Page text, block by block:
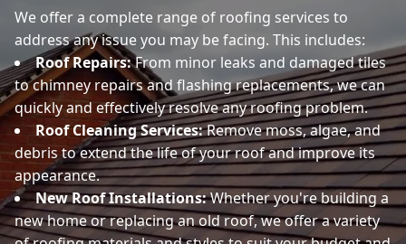
We offer a complete range of roofing services to
address any issue you may be facing. This includes:
Roof Repairs:From minor leaks and damaged tiles
to chimney repairs and flashing replacements, we can
quickly and effectively resolve any roofing problem.
Roof Cleaning Services:Remove moss, algae, and
debris to extend the life of your roof and improve its
appearance.
New Roof Installations:Whether you're building a
new home or replacing an old roof, we offer a variety